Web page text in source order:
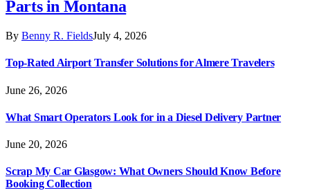
Parts in Montana
By Benny R. FieldsJuly 4, 2026
Top-Rated Airport Transfer Solutions for Almere Travelers
June 26, 2026
What Smart Operators Look for in a Diesel Delivery Partner
June 20, 2026
Scrap My Car Glasgow: What Owners Should Know Before
Booking Collection